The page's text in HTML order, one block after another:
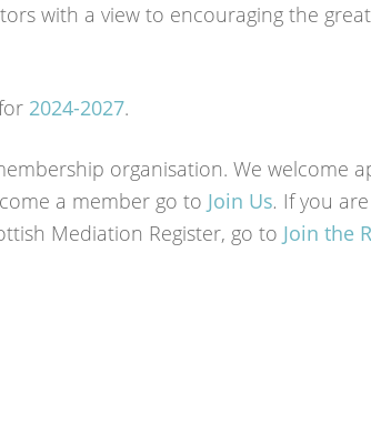
with a view to encouraging the
2024-2027.
organisation. We welcome
a member go to Join Us. If you
Mediation Register, go to Join the